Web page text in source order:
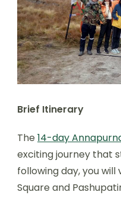
Brief Itinerary
The14-day
exciting journey that
following day, you
Square and